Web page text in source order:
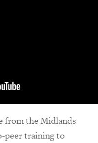
from the Midlands
peer training to